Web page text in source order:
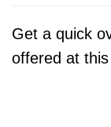
Get a quick
offered at